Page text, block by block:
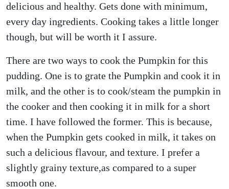
delicious and healthy. Gets done with minimum,
every day ingredients. Cooking takes a little longer
though, but will be worth it I assure.
There are two ways to cook the Pumpkin for this
pudding. One is to grate the Pumpkin and cook it in
milk, and the other is to cook/steam the pumpkin in
the cooker and then cooking it in milk for a short
time. I have followed the former. This is because,
when the Pumpkin gets cooked in milk, it takes on
such a delicious flavour, and texture. I prefer a
slightly grainy texture,as compared to a super
smooth one.